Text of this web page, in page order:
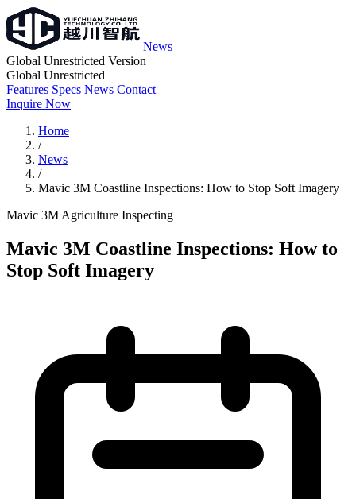
News
Global Unrestricted Version
Global Unrestricted
Features Specs News Contact
Inquire Now
Home
/
News
/
Mavic 3M Coastline Inspections: How to Stop Soft Imagery
Mavic 3M Agriculture Inspecting
Mavic 3M Coastline Inspections: How to
Stop Soft Imagery